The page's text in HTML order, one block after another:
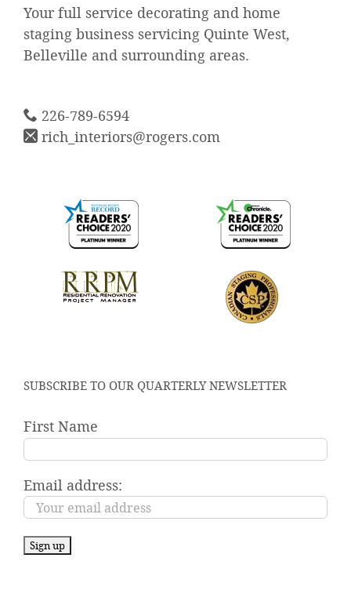
Your full service decorating and home
staging business servicing Quinte West,
Belleville and surrounding areas.
226-789-6594
rich_interiors@rogers.com
SUBSCRIBE TO OUR QUARTERLY NEWSLETTER
First Name
Email address: